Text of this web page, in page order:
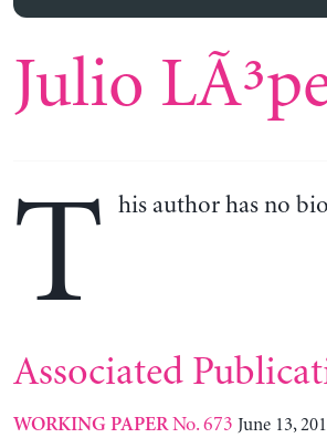
Julio
T his author has no
Associated
WORKING PAPERNo. 673 June 13,